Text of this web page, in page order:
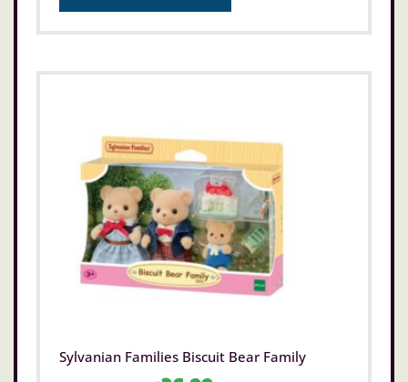
Sylvanian Families Biscuit Bear Family